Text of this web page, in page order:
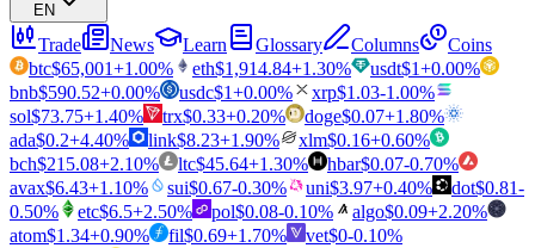
EN
Trade News Learn Glossary Columns
Coins
btc$65,001+1.00% eth$1,914.84+1.30% usdt$1+0.00%
bnb$590.52+0.00% usdc$1+0.00% xrp$1.03-1.00%
sol$73.75+1.40% trx$0.33+0.20% doge$0.07+1.80%
ada$0.2+4.40% link$8.23+1.90% xlm$0.16+0.60%
bch$215.08+2.10% ltc$45.64+1.30% hbar$0.07-0.70%
avax$6.43+1.10% sui$0.67-0.30% uni$3.97+0.40% dot$0.81-
0.50% etc$6.5+2.50% pol$0.08-0.10% algo$0.09+2.20%
atom$1.34+0.90% fil$0.69+1.70% vet$0-0.10%